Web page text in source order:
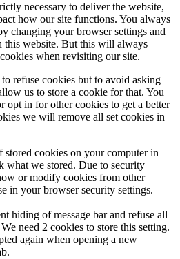
necessary to deliver the website,
how our site functions. You always
changing your browser settings and
this website. But this will always
when revisiting our site.
refuse cookies but to avoid asking
us to store a cookie for that. You
opt in for other cookies to get a better
we will remove all set cookies in
cookies on your computer in
what we stored. Due to security
or modify cookies from other
in your browser security settings.
hiding of message bar and refuse all
need 2 cookies to store this setting.
again when opening a new